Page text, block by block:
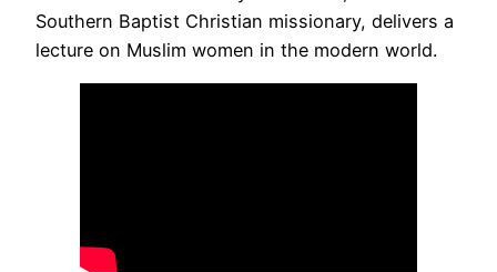
Southern Baptist Christian missionary, delivers a
lecture on Muslim women in the modern world.